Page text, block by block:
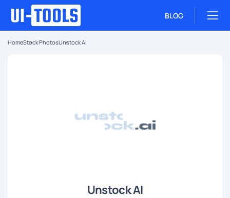
BLOG
HomeStock PhotosUnstock AI
Unstock AI